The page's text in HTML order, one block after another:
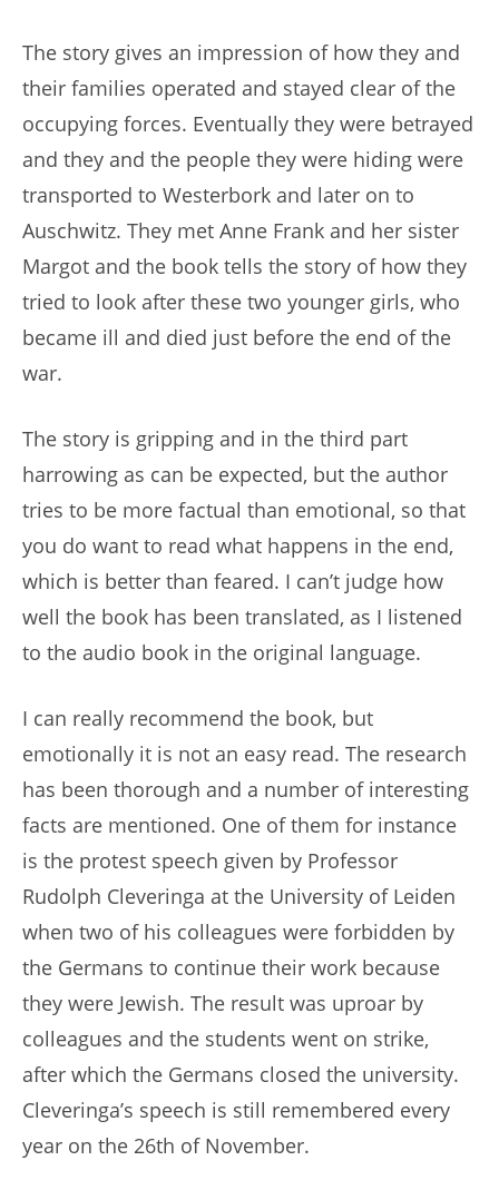
The story gives an impression of how they and
their families operated and stayed clear of the
occupying forces. Eventually they were betrayed
and they and the people they were hiding were
transported to Westerbork and later on to
Auschwitz. They met Anne Frank and her sister
Margot and the book tells the story of how they
tried to look after these two younger girls, who
became ill and died just before the end of the
war.
The story is gripping and in the third part
harrowing as can be expected, but the author
tries to be more factual than emotional, so that
you do want to read what happens in the end,
which is better than feared. I can’t judge how
well the book has been translated, as I listened
to the audio book in the original language.
I can really recommend the book, but
emotionally it is not an easy read. The research
has been thorough and a number of interesting
facts are mentioned. One of them for instance
is the protest speech given by Professor
Rudolph Cleveringa at the University of Leiden
when two of his colleagues were forbidden by
the Germans to continue their work because
they were Jewish. The result was uproar by
colleagues and the students went on strike,
after which the Germans closed the university.
Cleveringa’s speech is still remembered every
year on the 26th of November.